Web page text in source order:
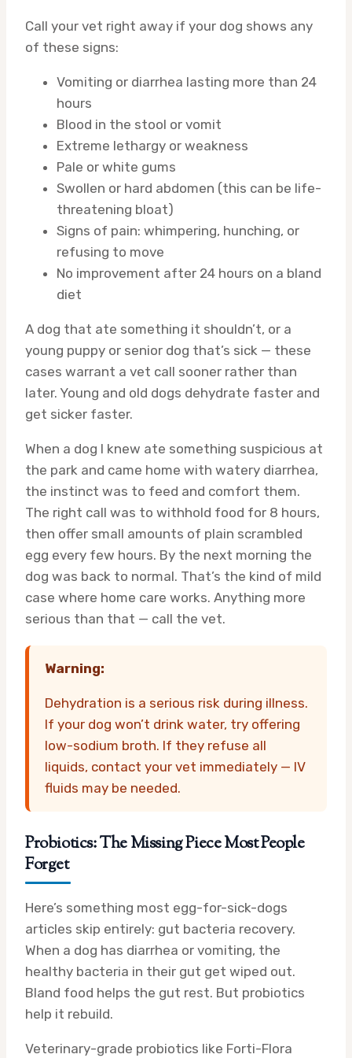
Call your vet right away if your dog shows any
of these signs:
Vomiting or diarrhea lasting more than 24
hours
Blood in the stool or vomit
Extreme lethargy or weakness
Pale or white gums
Swollen or hard abdomen (this can be life-
threatening bloat)
Signs of pain: whimpering, hunching, or
refusing to move
No improvement after 24 hours on a bland
diet
A dog that ate something it shouldn’t, or a
young puppy or senior dog that’s sick — these
cases warrant a vet call sooner rather than
later. Young and old dogs dehydrate faster and
get sicker faster.
When a dog I knew ate something suspicious at
the park and came home with watery diarrhea,
the instinct was to feed and comfort them.
The right call was to withhold food for 8 hours,
then offer small amounts of plain scrambled
egg every few hours. By the next morning the
dog was back to normal. That’s the kind of mild
case where home care works. Anything more
serious than that — call the vet.
Warning:
Dehydration is a serious risk during illness.
If your dog won’t drink water, try offering
low-sodium broth. If they refuse all
liquids, contact your vet immediately — IV
fluids may be needed.
Probiotics: The Missing Piece Most People
Forget
Here’s something most egg-for-sick-dogs
articles skip entirely: gut bacteria recovery.
When a dog has diarrhea or vomiting, the
healthy bacteria in their gut get wiped out.
Bland food helps the gut rest. But probiotics
help it rebuild.
Veterinary-grade probiotics like Forti-Flora